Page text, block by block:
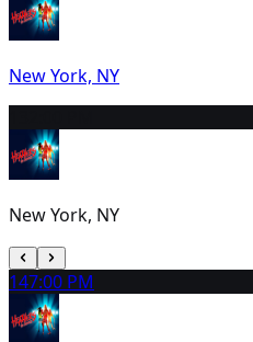
New York, NY
New York, NY
147:00 PM